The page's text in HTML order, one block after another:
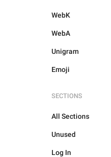
WebK
WebA
Unigram
Emoji
SECTIONS
All Sections
Unused
Log In